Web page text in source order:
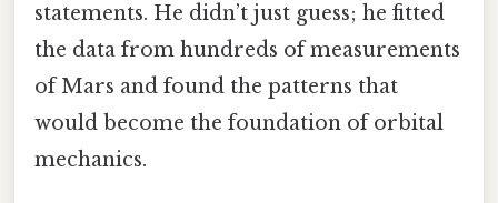
statements. He didn’t just guess; he fitted
the data from hundreds of measurements
of Mars and found the patterns that
would become the foundation of orbital
mechanics.